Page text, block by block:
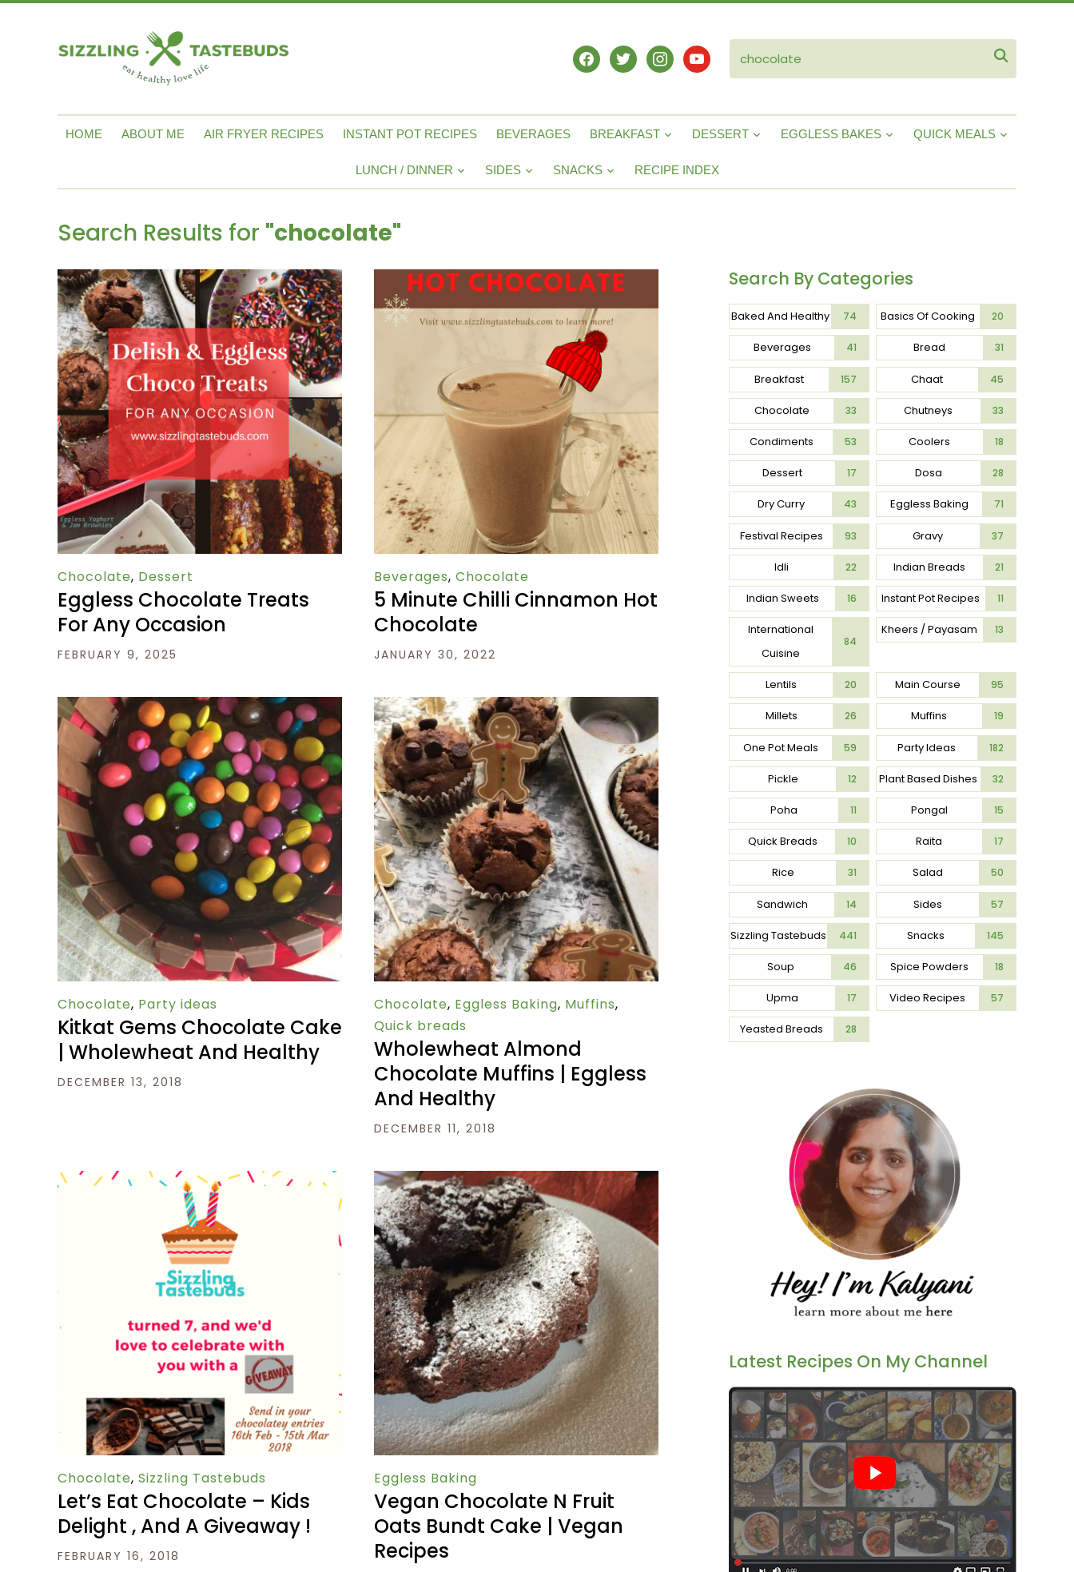
facebooktwitterinstagram
youtube 
HOME ABOUT ME AIR FRYER RECIPES INSTANT POT RECIPES BEVERAGES BREAKFAST DESSERT EGGLESS BAKES QUICK MEALS
LUNCH / DINNER SIDES SNACKS RECIPE INDEX
Search Results for "chocolate"
Chocolate, Dessert
Eggless Chocolate Treats
For Any Occasion
FEBRUARY 9, 2025
Beverages, Chocolate
5 Minute Chilli Cinnamon Hot
Chocolate
JANUARY 30, 2022
Chocolate, Party ideas
Kitkat Gems Chocolate Cake
| Wholewheat And Healthy
DECEMBER 13, 2018
Chocolate, Eggless Baking, Muffins,
Quick breads
Wholewheat Almond
Chocolate Muffins | Eggless
And Healthy
DECEMBER 11, 2018
Chocolate, Sizzling Tastebuds
Let’s Eat Chocolate – Kids
Delight , And A Giveaway !
FEBRUARY 16, 2018
Eggless Baking
Vegan Chocolate N Fruit
Oats Bundt Cake | Vegan
Recipes
Search By Categories
Baked And Healthy 74 Basics Of Cooking 20
Beverages 41 Bread 31
Breakfast 157 Chaat 45
Chocolate 33 Chutneys 33
Condiments 53 Coolers 18
Dessert 17 Dosa 28
Dry Curry 43 Eggless Baking 71
Festival Recipes 93 Gravy 37
Idli 22 Indian Breads 21
Indian Sweets 16 Instant Pot Recipes 11
International
Cuisine
84
Kheers / Payasam 13
Lentils 20 Main Course 95
Millets 26 Muffins 19
One Pot Meals 59 Party Ideas 182
Pickle 12 Plant Based Dishes 32
Poha 11 Pongal 15
Quick Breads 10 Raita 17
Rice 31 Salad 50
Sandwich 14 Sides 57
Sizzling Tastebuds 441 Snacks 145
Soup 46 Spice Powders 18
Upma 17 Video Recipes 57
Yeasted Breads 28
Latest Recipes On My Channel